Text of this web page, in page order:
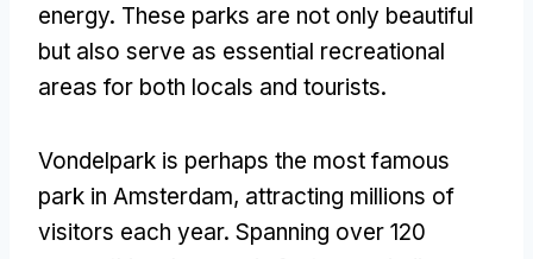
energy. These parks are not only beautiful
but also serve as essential recreational
areas for both locals and tourists.
Vondelpark is perhaps the most famous
park in Amsterdam, attracting millions of
visitors each year. Spanning over 120